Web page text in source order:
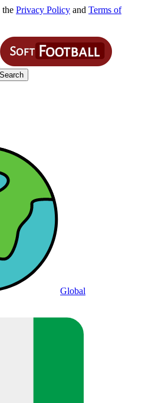
the Privacy Policy and Terms of
Global